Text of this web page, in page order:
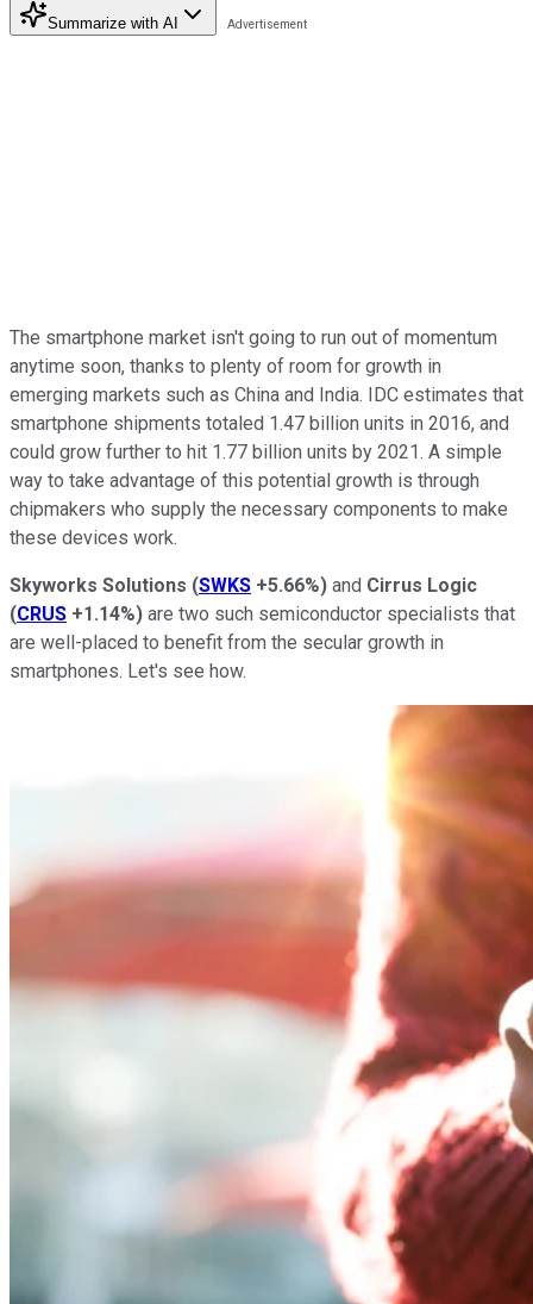
Summarize with AI
The smartphone market isn't going to run out of momentum
anytime soon, thanks to plenty of room for growth in
emerging markets such as China and India. IDC estimates that
smartphone shipments totaled 1.47 billion units in 2016, and
could grow further to hit 1.77 billion units by 2021. A simple
way to take advantage of this potential growth is through
chipmakers who supply the necessary components to make
these devices work.
Skyworks Solutions (SWKS +5.66%) and Cirrus Logic
(CRUS +1.14%) are two such semiconductor specialists that
are well-placed to benefit from the secular growth in
smartphones. Let's see how.